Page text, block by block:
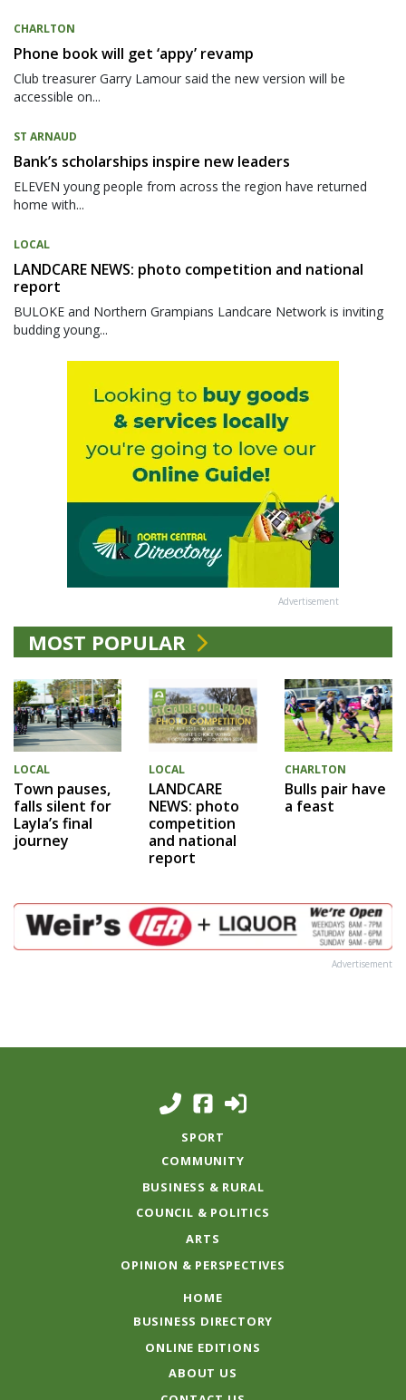
CHARLTON
Phone book will get ‘appy’ revamp
Club treasurer Garry Lamour said the new version will be
accessible on...
ST ARNAUD
Bank’s scholarships inspire new leaders
ELEVEN young people from across the region have returned
home with...
LOCAL
LANDCARE NEWS: photo competition and national
report
BULOKE and Northern Grampians Landcare Network is inviting
budding young...
Advertisement
MOST POPULAR
LOCAL
Town pauses,
falls silent for
Layla’s final
journey
LOCAL
LANDCARE
NEWS: photo
competition
and national
report
CHARLTON
Bulls pair have
a feast
Advertisement
SPORT
COMMUNITY
BUSINESS & RURAL
COUNCIL & POLITICS
ARTS
OPINION & PERSPECTIVES
HOME
BUSINESS DIRECTORY
ONLINE EDITIONS
ABOUT US